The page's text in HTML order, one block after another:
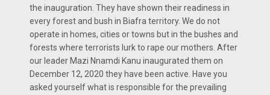
the inauguration. They have shown their readiness in
every forest and bush in Biafra territory. We do not
operate in homes, cities or towns but in the bushes and
forests where terrorists lurk to rape our mothers. After
our leader Mazi Nnamdi Kanu inaugurated them on
December 12, 2020 they have been active. Have you
asked yourself what is responsible for the prevailing